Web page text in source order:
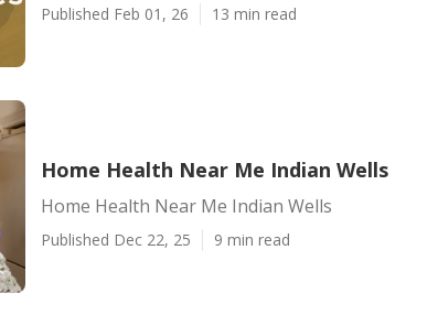
Published Feb 01, 26 13 min read
Home Health Near Me Indian Wells
Home Health Near Me Indian Wells
Published Dec 22, 25 9 min read